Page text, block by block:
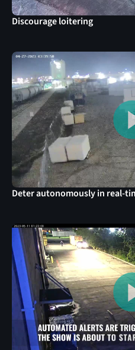
Discourage loitering
Deter autonomously in real-